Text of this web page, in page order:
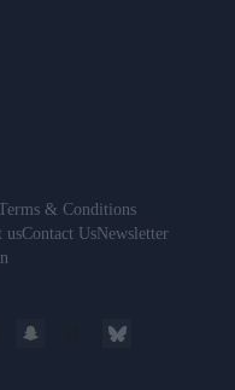
& Conditions
usContact UsNewsletter